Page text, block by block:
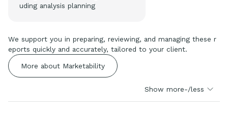
uding analysis planning
We support you in preparing, reviewing, and managing these r
eports quickly and accurately, tailored to your client.
More about Marketability
Show more-/less